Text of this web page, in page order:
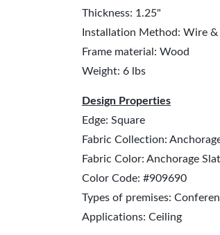
Thickness: 1.25"
Installation Method: Wire &
Frame material: Wood
Weight: 6 lbs
Design Properties
Edge: Square
Fabric Collection:
Fabric Color: Anchorage
Color Code: #909690
Types of premises:
Applications: Ceiling